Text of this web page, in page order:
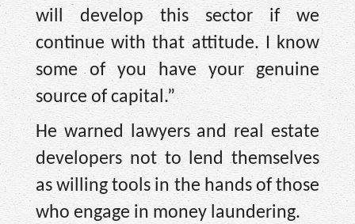
will develop this sector if we
continue with that attitude. I know
some of you have your genuine
source of capital.”
He warned lawyers and real estate
developers not to lend themselves
as willing tools in the hands of those
who engage in money laundering.